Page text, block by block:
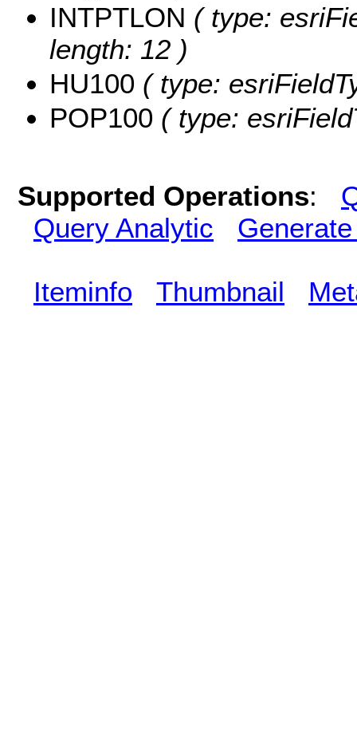
INTPTLON ( type:
length: 12 )
HU100 ( type:
POP100 ( type:
Supported Operations:
Query Analytic
Iteminfo Thumbnail